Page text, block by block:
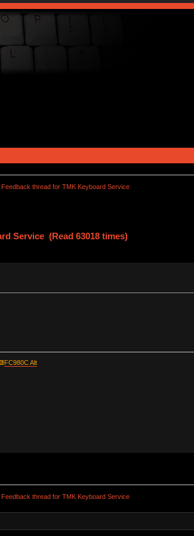
Feedback thread for TMK Keyboard Service
Service (Read 63018 times)
FC980C Alt
Feedback thread for TMK Keyboard Service